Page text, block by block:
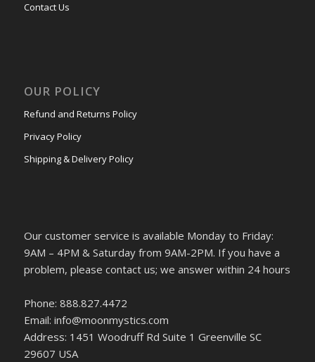
Contact Us
OUR POLICY
Refund and Returns Policy
Privacy Policy
Shipping & Delivery Policy
Our customer service is available Monday to Friday:
9AM – 4PM & Saturday from 9AM-2PM. If you have a
problem, please contact us; we answer within 24 hours
Phone: 888.827.4472
Email: info@moonmystics.com
Address: 1451 Woodruff Rd Suite 1 Greenville SC
29607 USA